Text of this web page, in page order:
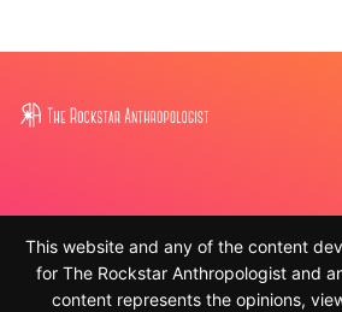
This website and any of the content
for The Rockstar Anthropologist and
content represents the opinions,